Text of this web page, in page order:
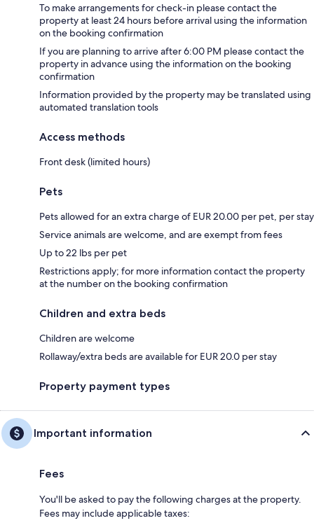
To make arrangements for check-in please contact the
property at least 24 hours before arrival using the information
on the booking confirmation
If you are planning to arrive after 6:00 PM please contact the
property in advance using the information on the booking
confirmation
Information provided by the property may be translated using
automated translation tools
Access methods
Front desk (limited hours)
Pets
Pets allowed for an extra charge of EUR 20.00 per pet, per stay
Service animals are welcome, and are exempt from fees
Up to 22 lbs per pet
Restrictions apply; for more information contact the property
at the number on the booking confirmation
Children and extra beds
Children are welcome
Rollaway/extra beds are available for EUR 20.0 per stay
Property payment types
Important information
Fees
You'll be asked to pay the following charges at the property.
Fees may include applicable taxes: